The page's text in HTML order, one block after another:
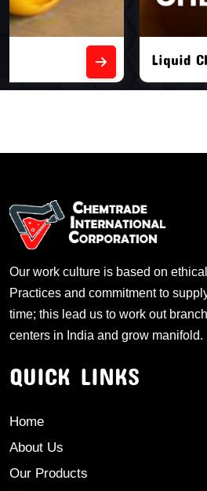
Liquid Chlorine Gas
Our work culture is based on
Practices and commitment to
time; this lead us to work out
centers in India and grow manifold.
QUICK LINKS
Home
About Us
Our Products